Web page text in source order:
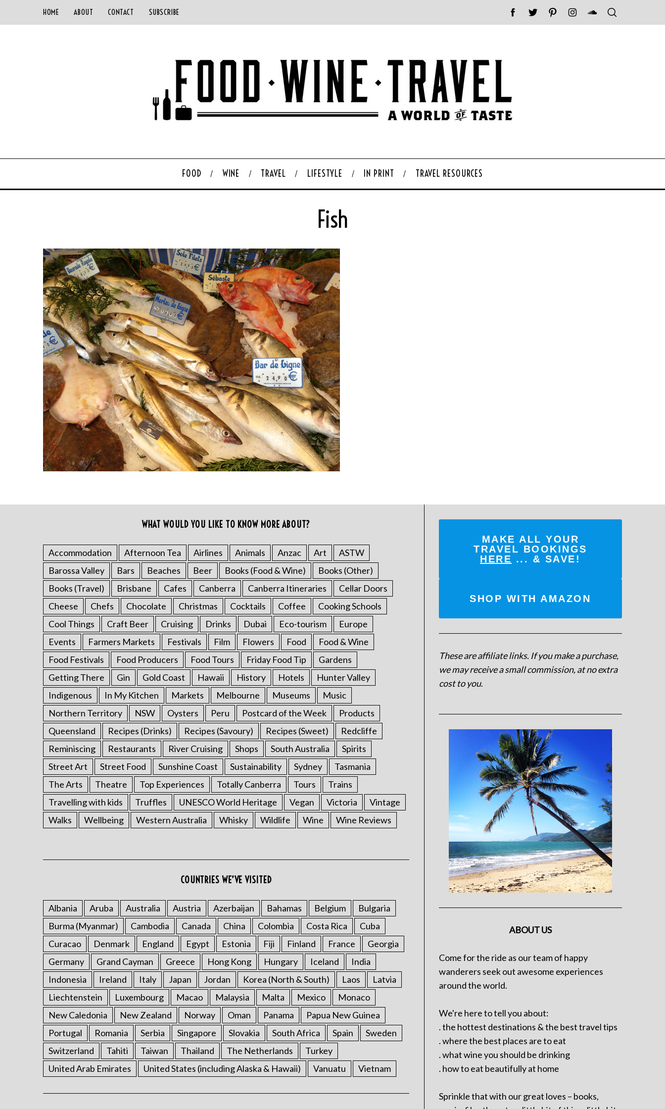
HOME ABOUT CONTACT SUBSCRIBE
FOOD WINE TRAVEL LIFESTYLE IN PRINT TRAVEL RESOURCES
Fish
WHAT WOULD YOU LIKE TO KNOW MORE ABOUT?
Accommodation Afternoon Tea Airlines Animals Anzac Art
ASTW
Barossa Valley
Bars Beaches Beer Books (Food & Wine)
Books (Other)
Books (Travel)
Brisbane Cafes Canberra Canberra Itineraries
Cellar Doors
Cheese
Chefs Chocolate Christmas Cocktails Coffee
Cooking Schools
Cool Things
Craft Beer Cruising Drinks Dubai Eco-tourism
Europe
Events
Farmers Markets Festivals Film Flowers Food
Food & Wine
Food Festivals
Food Producers Food Tours Friday Food Tip
Gardens
Getting There
Gin Gold Coast Hawaii History Hotels
Hunter Valley
Indigenous
In My Kitchen Markets Melbourne Museums
Music
Northern Territory
NSW Oysters Peru Postcard of the Week
Products
Queensland
Recipes (Drinks) Recipes (Savoury) Recipes (Sweet)
Redcliffe
Reminiscing
Restaurants River Cruising Shops South Australia
Spirits
Street Art
Street Food Sunshine Coast Sustainability Sydney
Tasmania
The Arts
Theatre Top Experiences Totally Canberra Tours
Trains
Travelling with kids
Truffles UNESCO World Heritage Vegan Victoria
Vintage
Walks
Wellbeing Western Australia Whisky Wildlife Wine Wine Reviews
COUNTRIES WE’VE VISITED
Albania Aruba Australia Austria Azerbaijan Bahamas Belgium
Bulgaria
Burma (Myanmar)
Cambodia Canada China Colombia Costa Rica
Cuba
Curacao
Denmark England Egypt Estonia Fiji Finland France
Georgia
Germany
Grand Cayman Greece Hong Kong Hungary Iceland
India
Indonesia
Ireland Italy Japan Jordan Korea (North & South) Laos
Latvia
Liechtenstein
Luxembourg Macao Malaysia Malta Mexico
Monaco
New Caledonia
New Zealand Norway Oman Panama
Papua New Guinea
Portugal
Romania Serbia Singapore Slovakia South Africa Spain
Sweden
Switzerland
Tahiti Taiwan Thailand The Netherlands
Turkey
United Arab Emirates
United States (including Alaska & Hawaii) Vanuatu Vietnam
MAKE ALL YOUR
TRAVEL BOOKINGS
HERE ... & SAVE!
SHOP WITH AMAZON
These are affiliate links. If you make a purchase,
we may receive a small commission, at no extra
cost to you.
ABOUT US
Come for the ride as our team of happy
wanderers seek out awesome experiences
around the world.
We're here to tell you about:
. the hottest destinations & the best travel tips
. where the best places are to eat
. what wine you should be drinking
. how to eat beautifully at home
Sprinkle that with our great loves – books,
S
e
a
r
c
h
o
r
: